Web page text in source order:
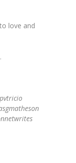
love and